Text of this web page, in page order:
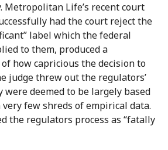
Metropolitan Life’s recent court
had the court reject the
label which the federal
to them, produced a
how capricious the decision to
judge threw out the regulators’
were deemed to be largely based
few shreds of empirical data.
the regulators process as “fatally